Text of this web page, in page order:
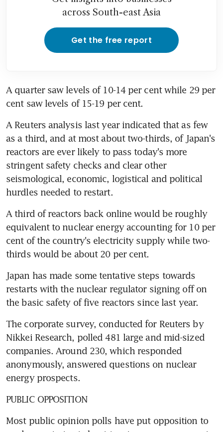
across South-east Asia
Get the free report
A quarter saw levels of 10-14 per cent while 29 per
cent saw levels of 15-19 per cent.
A Reuters analysis last year indicated that as few
as a third, and at most about two-thirds, of Japan's
reactors are ever likely to pass today's more
stringent safety checks and clear other
seismological, economic, logistical and political
hurdles needed to restart.
A third of reactors back online would be roughly
equivalent to nuclear energy accounting for 10 per
cent of the country's electricity supply while two-
thirds would be about 20 per cent.
Japan has made some tentative steps towards
restarts with the nuclear regulator signing off on
the basic safety of five reactors since last year.
The corporate survey, conducted for Reuters by
Nikkei Research, polled 481 large and mid-sized
companies. Around 230, which responded
anonymously, answered questions on nuclear
energy prospects.
PUBLIC OPPOSITION
Most public opinion polls have put opposition to